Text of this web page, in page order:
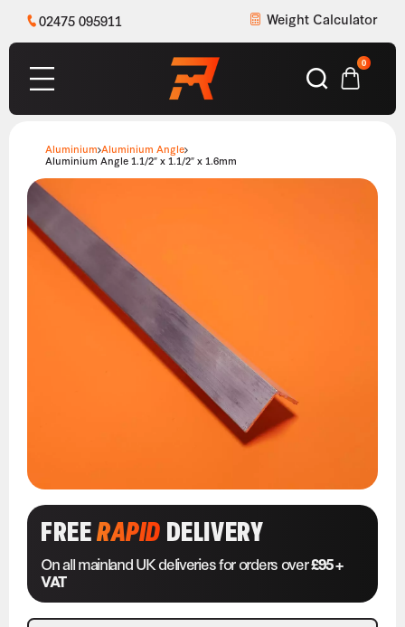
02475 095911 Weight Calculator
0
Aluminium Aluminium Angle
Aluminium Angle 1.1/2″ x 1.1/2″ x 1.6mm
FREERAPIDDELIVERY
On all mainland UK deliveries for orders over£95 +
VAT